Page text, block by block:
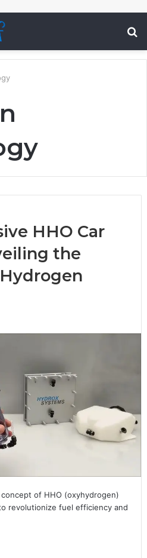
HHO Car
the
of HHO (oxyhydrogen)
revolutionize fuel efficiency and